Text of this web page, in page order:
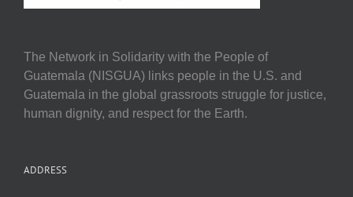
The Network in Solidarity with the People of
Guatemala (NISGUA) links people in the U.S. and
Guatemala in the global grassroots struggle for justice,
human dignity, and respect for the Earth.
ADDRESS